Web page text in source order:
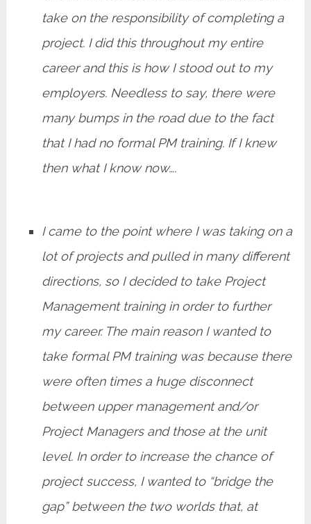
take on the responsibility of completing a
project. I did this throughout my entire
career and this is how I stood out to my
employers. Needless to say, there were
many bumps in the road due to the fact
that I had no formal PM training. If I knew
then what I know now….
I came to the point where I was taking on a
lot of projects and pulled in many different
directions, so I decided to take Project
Management training in order to further
my career. The main reason I wanted to
take formal PM training was because there
were often times a huge disconnect
between upper management and/or
Project Managers and those at the unit
level. In order to increase the chance of
project success, I wanted to “bridge the
gap” between the two worlds that, at